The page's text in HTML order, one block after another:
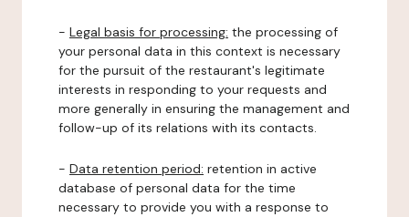
- Legal basis for processing: the processing of
your personal data in this context is necessary
for the pursuit of the restaurant's legitimate
interests in responding to your requests and
more generally in ensuring the management and
follow-up of its relations with its contacts.
- Data retention period: retention in active
database of personal data for the time
necessary to provide you with a response to